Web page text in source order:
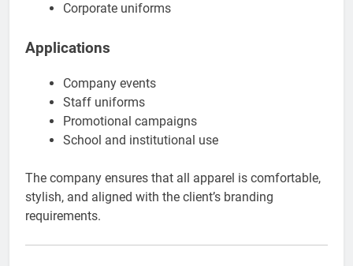
Corporate uniforms
Applications
Company events
Staff uniforms
Promotional campaigns
School and institutional use
The company ensures that all apparel is comfortable,
stylish, and aligned with the client’s branding
requirements.